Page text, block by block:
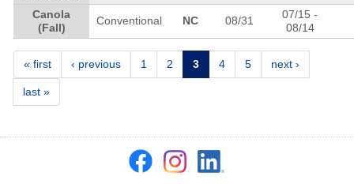
Canola
(Fall)
Conventional NC 08/31
07/15 -
08/14
Pages
« first ‹ previous 1 2 3 4 5 next ›
last »